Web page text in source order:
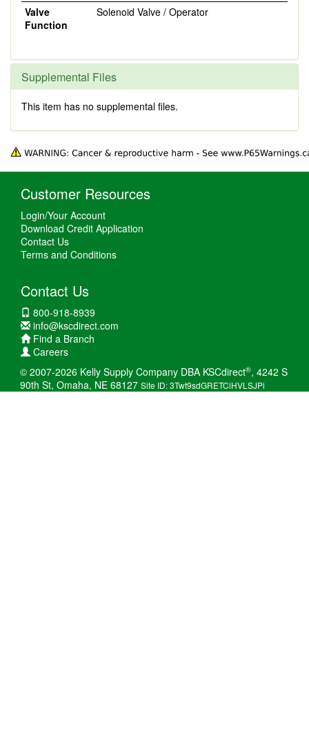
Valve
Function
Solenoid Valve / Operator
Supplemental Files
This item has no supplemental files.
Customer Resources
Login/Your Account
Download Credit Application
Contact Us
Terms and Conditions
Contact Us
800-918-8939
info@kscdirect.com
Find a Branch
Careers
© 2007-2026 Kelly Supply Company DBA KSCdirect®, 4242 S
90th St, Omaha, NE 68127 Site ID: 3Twt9sdGRETCiHVLSJPi